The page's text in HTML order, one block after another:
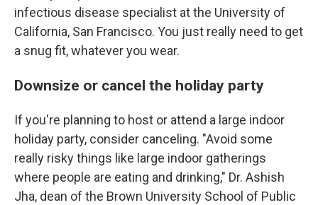
infectious disease specialist at the University of
California, San Francisco. You just really need to get
a snug fit, whatever you wear.
Downsize or cancel the holiday party
If you're planning to host or attend a large indoor
holiday party, consider canceling. "Avoid some
really risky things like large indoor gatherings
where people are eating and drinking," Dr. Ashish
Jha, dean of the Brown University School of Public